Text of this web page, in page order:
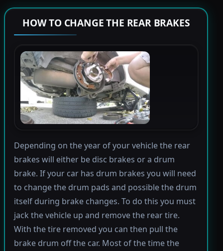
HOW TO CHANGE THE REAR BRAKES
Depending on the year of your vehicle the rear
brakes will either be disc brakes or a drum
brake. If your car has drum brakes you will need
to change the drum pads and possible the drum
itself during brake changes. To do this you must
jack the vehicle up and remove the rear tire.
With the tire removed you can then pull the
brake drum off the car. Most of the time the